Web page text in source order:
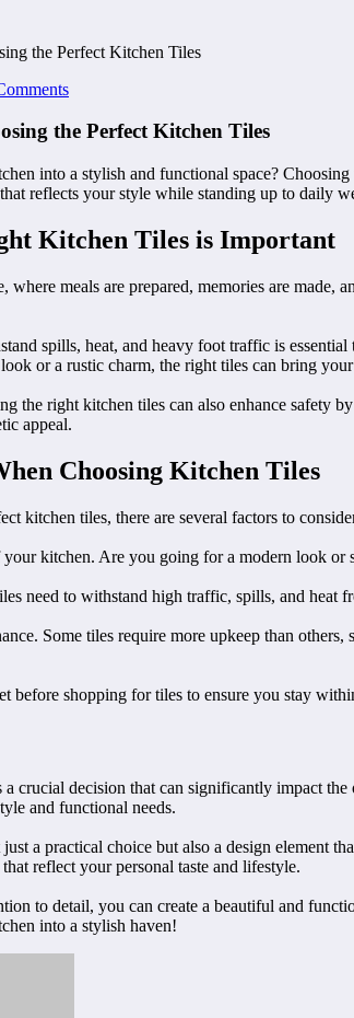
the Perfect Kitchen Tiles
the Perfect Kitchen Tiles
into a stylish and functional space?
reflects your style while standing up to daily
Kitchen Tiles is Important
where meals are prepared, memories are
spills, heat, and heavy foot traffic is
or a rustic charm, the right tiles can bring
the right kitchen tiles can also enhance safety
appeal.
Choosing Kitchen Tiles
kitchen tiles, there are several factors to
kitchen. Are you going for a modern look or
need to withstand high traffic, spills, and heat
Some tiles require more upkeep than
before shopping for tiles to ensure you stay
crucial decision that can significantly impact
and functional needs.
a practical choice but also a design element
reflect your personal taste and lifestyle.
to detail, you can create a beautiful and
into a stylish haven!